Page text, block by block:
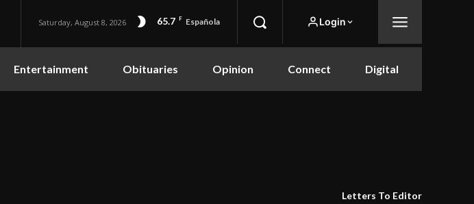
Saturday, August 8, 2026 65.7 F Española Login
Entertainment Obituaries Opinion Connect Digital
Letters To Editor